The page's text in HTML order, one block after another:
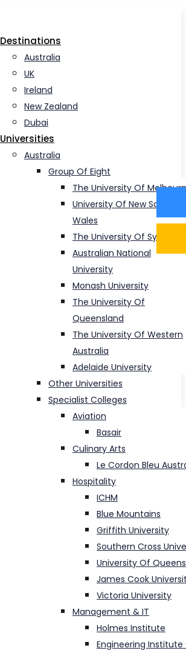
Destinations
Australia
UK
Ireland
New Zealand
Dubai
Universities
Australia
Group Of Eight
The University Of
University Of New South
Wales
The University Of Sydney
Australian National
University
Monash University
The University Of
Queensland
The University Of Western
Australia
Adelaide University
Other Universities
Specialist Colleges
Aviation
Basair
Culinary Arts
Le Cordon Bleu
Hospitality
ICHM
Blue Mountains
Griffith University
Southern Cross
University Of
James Cook
Victoria University
Management & IT
Holmes Institute
Engineering Institute